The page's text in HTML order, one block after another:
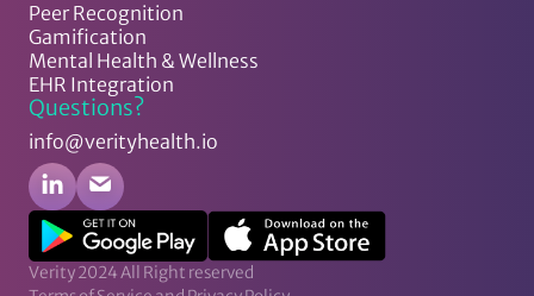
Peer Recognition
Gamification
Mental Health & Wellness
EHR Integration
Questions?
info@verityhealth.io
Verity 2024 All Right reserved